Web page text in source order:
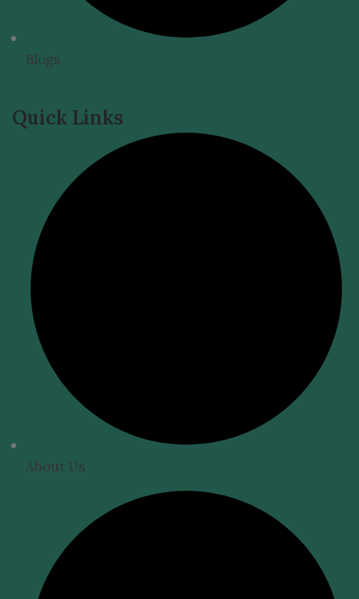
Blogs
Quick Links
About Us